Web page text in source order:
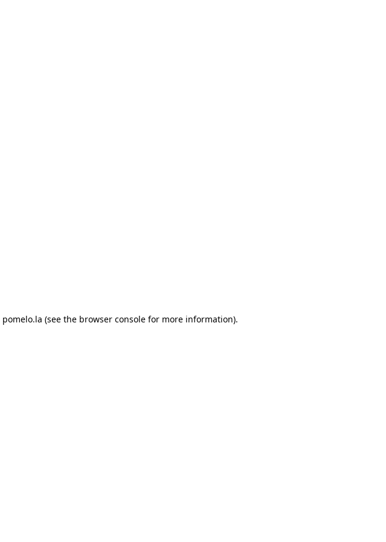
pomelo.la (see the browser console for more information).